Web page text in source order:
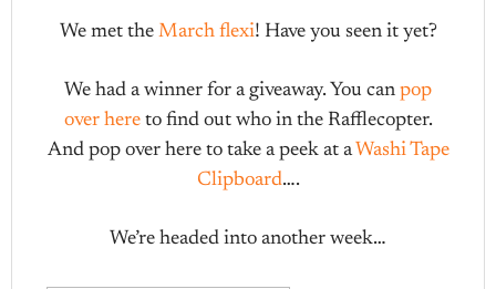
We met the March flexi! Have you seen it yet?
We had a winner for a giveaway. You can pop
over here to find out who in the Rafflecopter.
And pop over here to take a peek at aWashi Tape
Clipboard….
We’re headed into another week…